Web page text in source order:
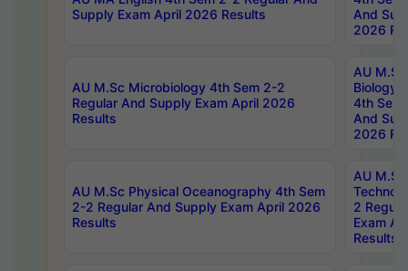
Supply Exam April 2026 Results
And
2026
AU M.Sc Microbiology 4th Sem 2-2
Regular And Supply Exam April 2026
Results
AU
Biology
4th Sem
And
2026
AU M.Sc Physical Oceanography 4th Sem
2-2 Regular And Supply Exam April 2026
Results
AU
2
Exam
Results